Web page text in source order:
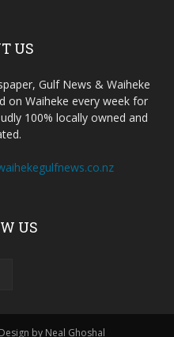
US
Gulf News & Waiheke
on Waiheke every week for
100% locally owned and
US
by Neal Ghoshal